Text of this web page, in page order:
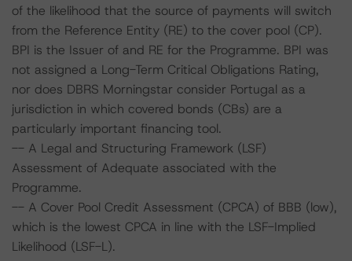
of the likelihood that the source of payments will switch
from the Reference Entity (RE) to the cover pool (CP).
BPI is the Issuer of and RE for the Programme. BPI was
not assigned a Long-Term Critical Obligations Rating,
nor does DBRS Morningstar consider Portugal as a
jurisdiction in which covered bonds (CBs) are a
particularly important financing tool.
-- A Legal and Structuring Framework (LSF)
Assessment of Adequate associated with the
Programme.
-- A Cover Pool Credit Assessment (CPCA) of BBB (low),
which is the lowest CPCA in line with the LSF-Implied
Likelihood (LSF-L).